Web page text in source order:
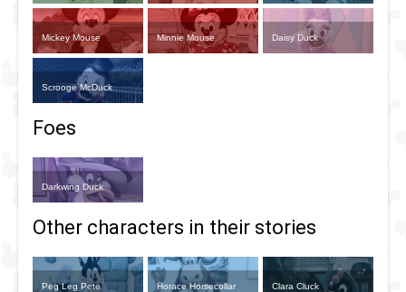
Mickey Mouse Minnie Mouse Daisy Duck
Scrooge McDuck
Foes
Darkwing Duck
Other characters in their stories
Peg Leg Pete Horace Horsecollar Clara Cluck